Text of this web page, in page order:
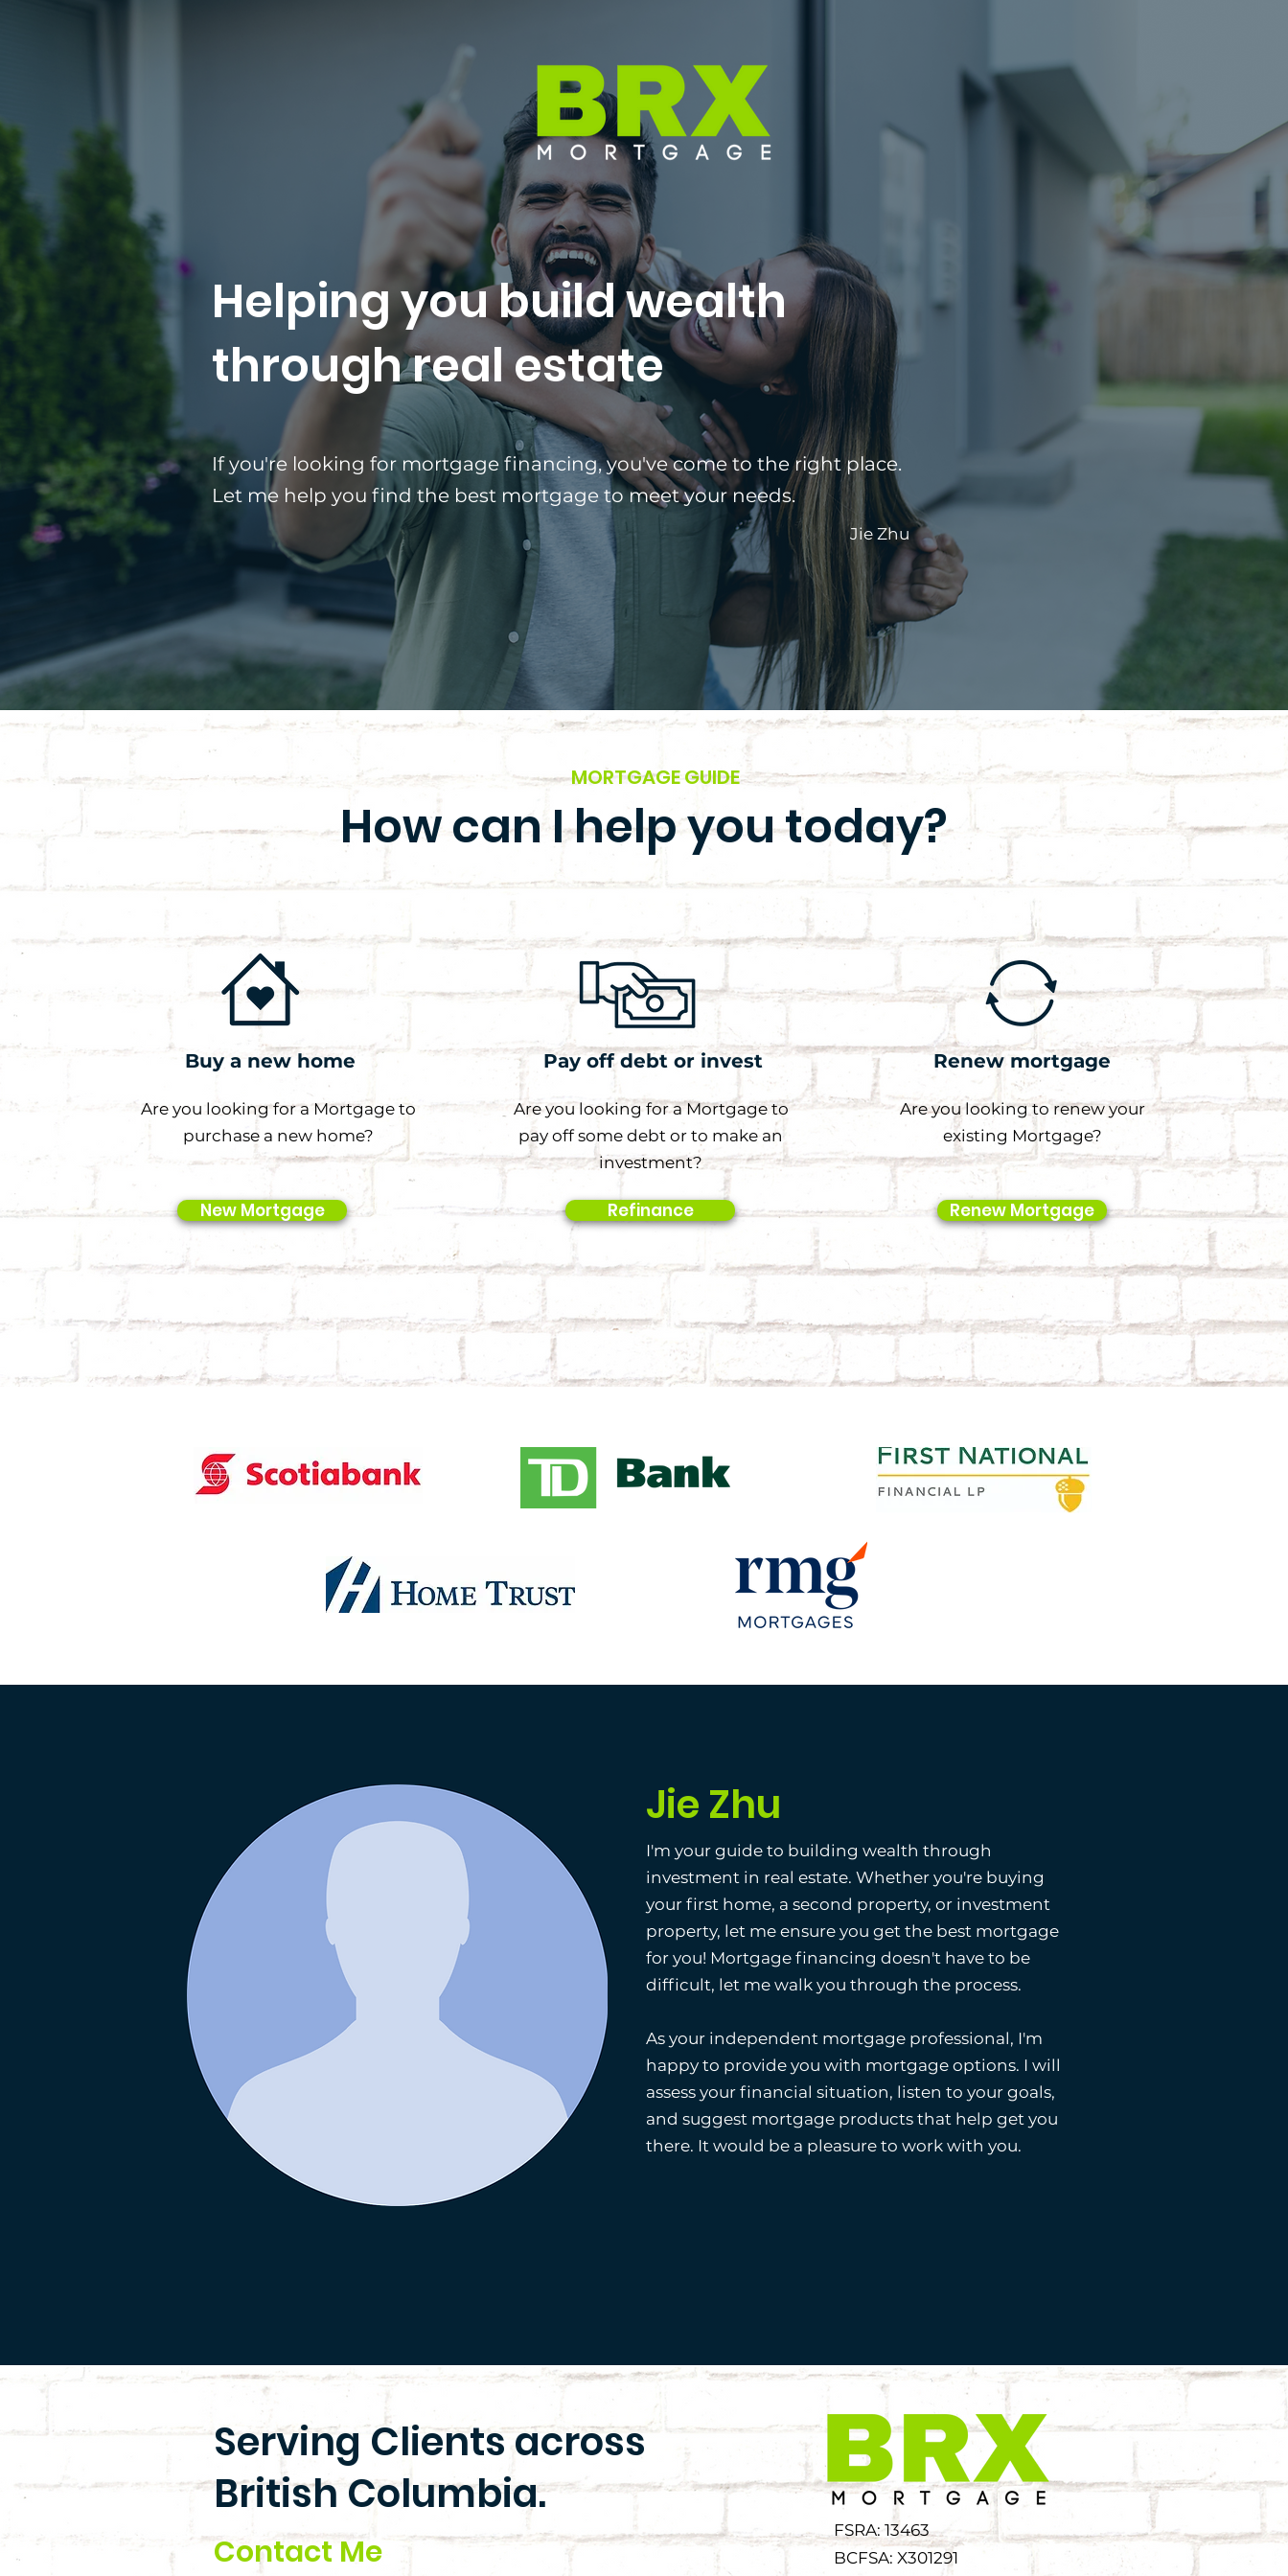
Helping you build wealth
through real estate
If you're looking for mortgage financing, you've come to the right place.
Let me help you find the best mortgage to meet your needs.
Jie Zhu
MORTGAGE GUIDE
How can I help you today?
Buy a new home
Are you looking for a Mortgage to
purchase a new home?
New Mortgage
Pay off debt or invest
Are you looking for a Mortgage to
pay off some debt or to make an
investment?
Refinance
Renew mortgage
Are you looking to renew your
existing Mortgage?
Renew Mortgage
Jie Zhu
I'm your guide to building wealth through
investment in real estate. Whether you're buying
your first home, a second property, or investment
property, let me ensure you get the best mortgage
for you! Mortgage financing doesn't have to be
difficult, let me walk you through the process.
As your independent mortgage professional, I'm
happy to provide you with mortgage options. I will
assess your financial situation, listen to your goals,
and suggest mortgage products that help get you
there. It would be a pleasure to work with you.
Serving Clients across
British Columbia.
Contact Me
FSRA: 13463
BCFSA: X301291